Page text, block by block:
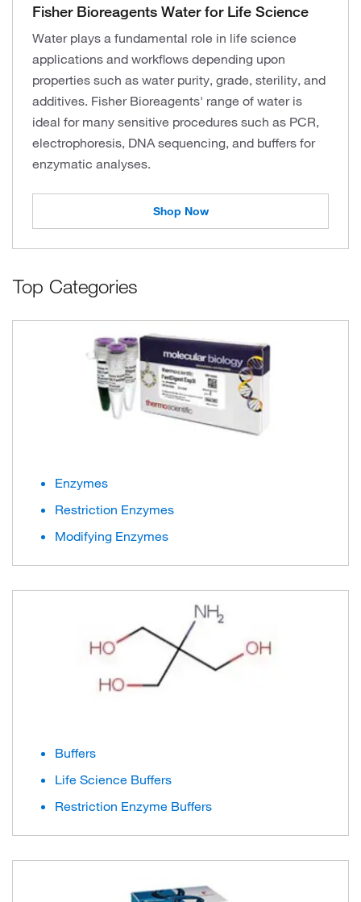
Fisher Bioreagents Water for Life Science
Water plays a fundamental role in life science
applications and workflows depending upon
properties such as water purity, grade, sterility, and
additives. Fisher Bioreagents' range of water is
ideal for many sensitive procedures such as PCR,
electrophoresis, DNA sequencing, and buffers for
enzymatic analyses.
Shop Now
Top Categories
Enzymes
Restriction Enzymes
Modifying Enzymes
Buffers
Life Science Buffers
Restriction Enzyme Buffers